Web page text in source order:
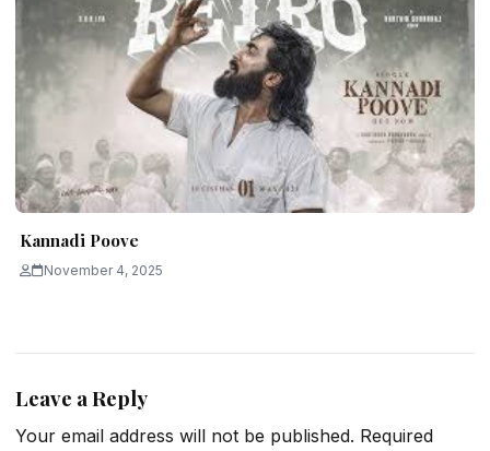
Kannadi Poove
November 4, 2025
Leave a Reply
Your email address will not be published. Required